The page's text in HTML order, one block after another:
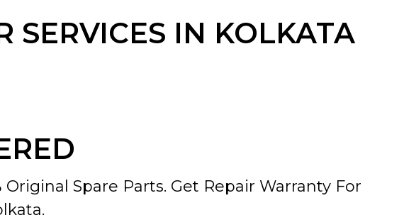
SERVICES IN KOLKATA
Spare Parts. Get Repair Warranty For